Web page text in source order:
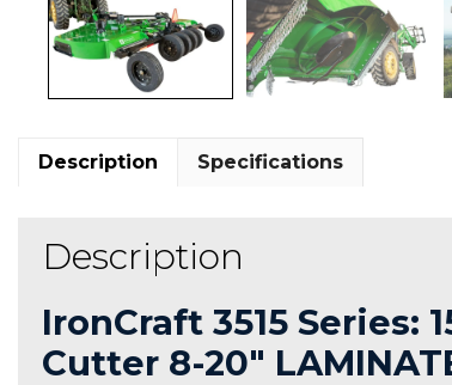
Previous
Description Specifications
Description
IronCraft 3515 Series:
Cutter 8-20″